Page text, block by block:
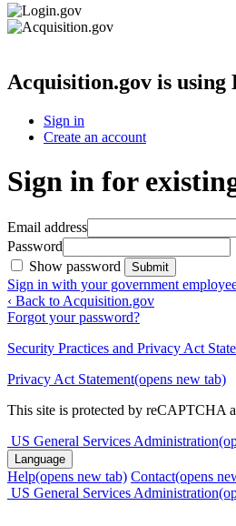
Acquisition.gov is using
Sign in
Create an account
Sign in for
Email address
Password
Show password
Submit
Sign in with your government
‹ Back to Acquisition.gov
Forgot your password?
Security Practices and Privacy Act
Privacy Act Statement(opens new tab)
This site is protected by reCAPTCHA
US General Services Administration
Language
Help(opens new tab) Contact(opens
US General Services Administration